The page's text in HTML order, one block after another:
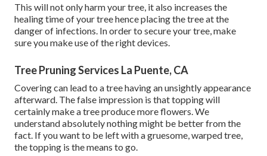
This will not only harm your tree, it also increases the
healing time of your tree hence placing the tree at the
danger of infections. In order to secure your tree, make
sure you make use of the right devices.
Tree Pruning Services La Puente, CA
Covering can lead to a tree having an unsightly appearance
afterward. The false impression is that topping will
certainly make a tree produce more flowers. We
understand absolutely nothing might be better from the
fact. If you want to be left with a gruesome, warped tree,
the topping is the means to go.